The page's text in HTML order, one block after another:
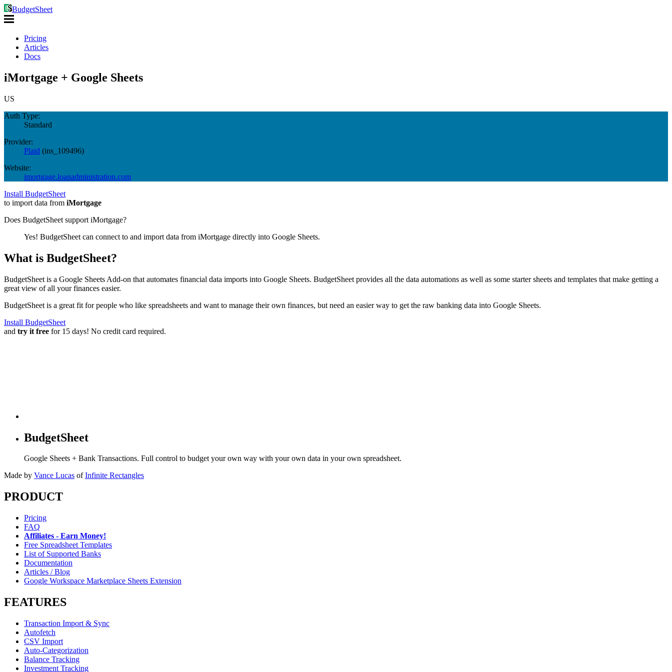
BudgetSheet
Pricing
Articles
Docs
iMortgage + Google Sheets
US
Auth Type:
Standard
Provider:
Plaid (ins_109496)
Website:
imortgage.loanadministration.com
Install BudgetSheet
to import data from iMortgage
Does BudgetSheet support iMortgage?
Yes! BudgetSheet can connect to and import data from iMortgage directly into Google Sheets.
What is BudgetSheet?
BudgetSheet is a Google Sheets Add-on that automates financial data imports into Google Sheets. BudgetSheet provides all the data automations as well as some starter sheets and templates that make getting a
great view of all your finances easier.
BudgetSheet is a great fit for people who like spreadsheets and want to manage their own finances, but need an easier way to get the raw banking data into Google Sheets.
Install BudgetSheet
and try it free for 15 days! No credit card required.
BudgetSheet
Google Sheets + Bank Transactions. Full control to budget your own way with your own data in your own spreadsheet.
Made by Vance Lucas of Infinite Rectangles
PRODUCT
Pricing
FAQ
Affiliates - Earn Money!
Free Spreadsheet Templates
List of Supported Banks
Documentation
Articles / Blog
Google Workspace Marketplace Sheets Extension
FEATURES
Transaction Import & Sync
Autofetch
CSV Import
Auto-Categorization
Balance Tracking
Investment Tracking